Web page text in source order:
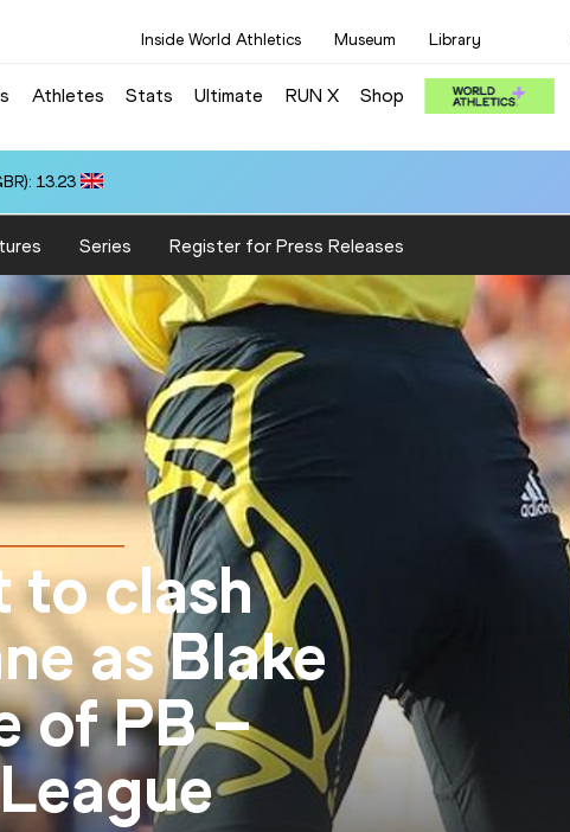
Inside World Athletics Museum Library
Athletes Stats Ultimate RUN X Shop
13.23
Series Register for Press Releases
to clash
as Blake
of PB –